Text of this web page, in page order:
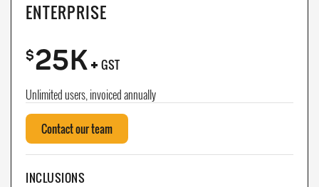
ENTERPRISE
$25K+ GST
Unlimited users, invoiced annually
Contact our team
INCLUSIONS